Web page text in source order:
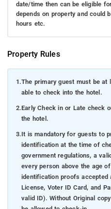
date/time then can be eligible
depends on property and could
hours etc.
Property Rules
1.The primary guest must be at
able to check into the hotel.
2.Early Check in or Late check
the hotel.
3.It is mandatory for guests to
identification at the time of
government regulations, a
every person above the age
identification proofs accepted
License, Voter ID Card, and
valid ID). Without Original